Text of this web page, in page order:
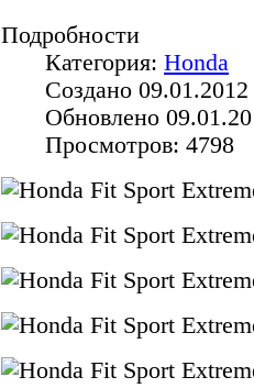
Подробности
Категория: Honda
Создано
Обновлено
Просмотров: 4798